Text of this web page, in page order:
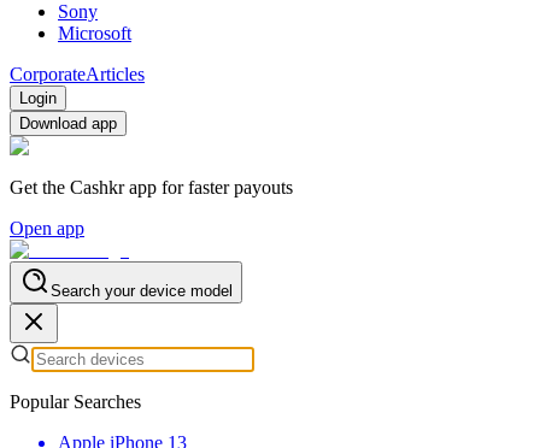
Sony
Microsoft
CorporateArticles
Login
Download app
Get the Cashkr app for faster payouts
Open app
Search your device model
Popular Searches
Apple iPhone 13